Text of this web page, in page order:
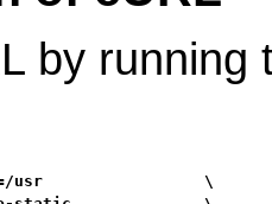
by running
usr                 \